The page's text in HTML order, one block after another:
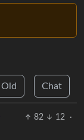
Old Chat
82 12
·